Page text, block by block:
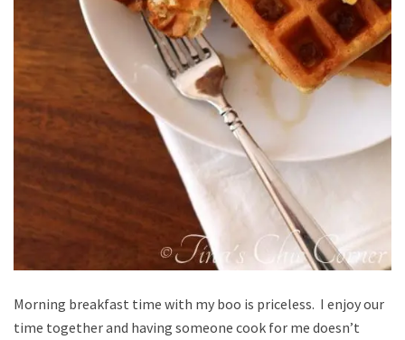
Morning breakfast time with my boo is priceless. I enjoy our
time together and having someone cook for me doesn’t